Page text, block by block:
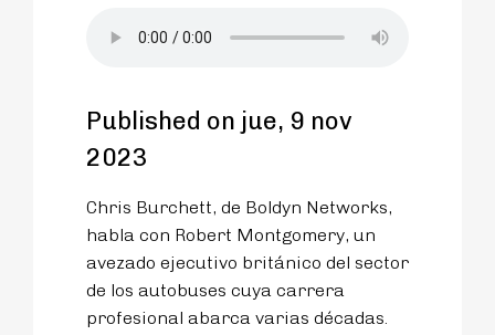
Published on jue, 9 nov
2023
Chris Burchett, de Boldyn Networks,
habla con Robert Montgomery, un
avezado ejecutivo británico del sector
de los autobuses cuya carrera
profesional abarca varias décadas.